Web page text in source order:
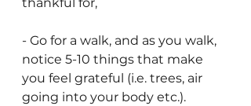
thankful for,
- Go for a walk, and as you walk,
notice 5-10 things that make
you feel grateful (i.e. trees, air
going into your body etc.).